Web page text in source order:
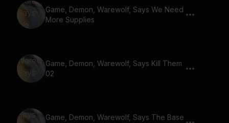
Game, Demon, Warewolf, Says We Need
More Supplies
Game, Demon, Warewolf, Says Kill Them
02
Game, Demon, Warewolf, Says The Base